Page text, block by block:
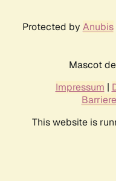
Protected by Anubis
Mascot
Impressum |
This website is